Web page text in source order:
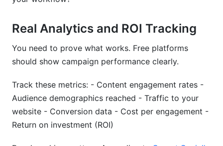
Real Analytics and ROI Tracking
You need to prove what works. Free platforms
should show campaign performance clearly.
Track these metrics: - Content engagement rates -
Audience demographics reached - Traffic to your
website - Conversion data - Cost per engagement -
Return on investment (ROI)